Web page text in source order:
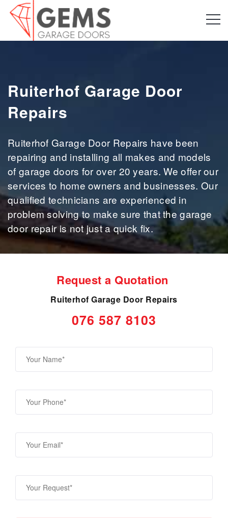
Ruiterhof Garage Door
Repairs
Ruiterhof Garage Door Repairs have been
repairing and installing all makes and models
of garage doors for over 20 years. We offer our
services to home owners and businesses. Our
qualified technicians are experienced in
problem solving to make sure that the garage
door repair is not just a quick fix.
Request a Quotation
Ruiterhof Garage Door Repairs
076 587 8103